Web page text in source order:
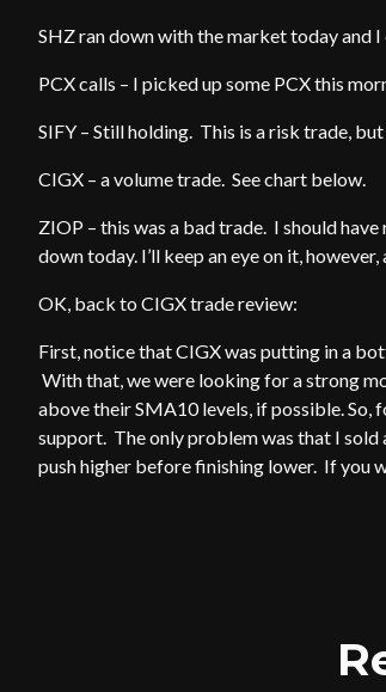
SHZ ran down with the market today and
PCX calls – I picked up some PCX this
SIFY – Still holding. This is a risk trade,
CIGX – a volume trade. See chart below.
ZIOP – this was a bad trade. I should
down today. I’ll keep an eye on it,
OK, back to CIGX trade review:
First, notice that CIGX was putting in a
With that, we were looking for a strong
above their SMA10 levels, if possible. So,
support. The only problem was that I
push higher before finishing lower. If you